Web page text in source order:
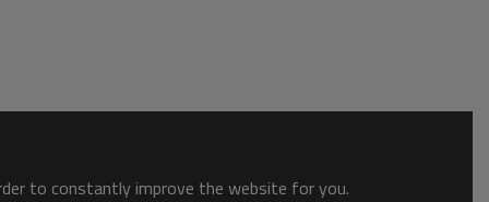
to constantly improve the website for you.